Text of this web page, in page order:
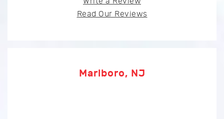
Read Our Reviews
Marlboro, NJ